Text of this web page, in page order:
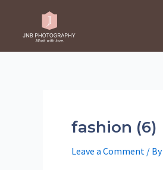
content
fashion (6)
Leave a Comment / By